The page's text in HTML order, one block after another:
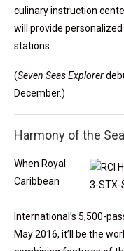
culinary instruction
will provide
stations.
(Seven Seas Explorer
December.)
Harmony of the
When Royal
Caribbean
International’s 5,500-
May 2016, it’ll be the